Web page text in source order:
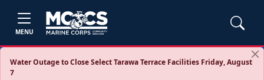
MENU
Water Outage to Close Select Tarawa Terrace Facilities Friday, August
7